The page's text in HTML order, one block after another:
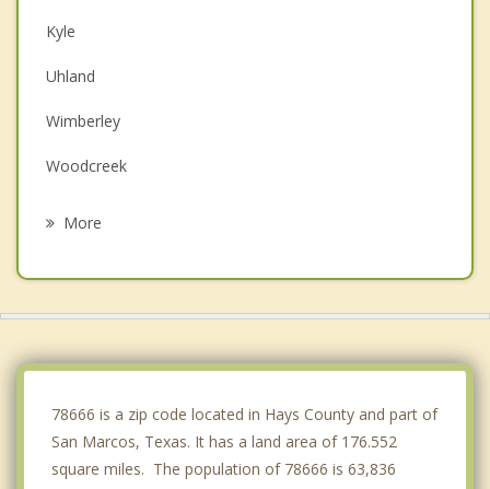
Kyle
Uhland
Wimberley
Woodcreek
More
78666 is a zip code located in Hays County and part of
San Marcos, Texas. It has a land area of 176.552
square miles. The population of 78666 is 63,836